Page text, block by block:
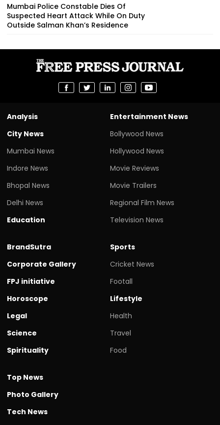
Mumbai Police Constable Dies Of
Suspected Heart Attack While On Duty
Outside Salman Khan’s Residence
Analysis
City News
Mumbai News
Indore News
Bhopal News
Delhi News
Education
Entertainment News
Bollywood News
Hollywood News
Movie Reviews
Movie Trailers
Regional Film News
Television News
BrandSutra
Corporate Gallery
FPJ initiative
Horoscope
Legal
Science
Spirituality
Sports
Cricket News
Footall
Lifestyle
Health
Travel
Food
Top News
Photo Gallery
Tech News